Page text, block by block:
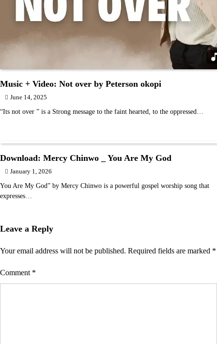
Music + Video: Not over by Peterson okopi
June 14, 2025
“Its not over ” is a Strong message to the faint hearted, to the oppressed…
Download: Mercy Chinwo _ You Are My God
January 1, 2026
You Are My God” by Mercy Chinwo is a powerful gospel worship song that
expresses…
Leave a Reply
Your email address will not be published. Required fields are marked *
Comment *